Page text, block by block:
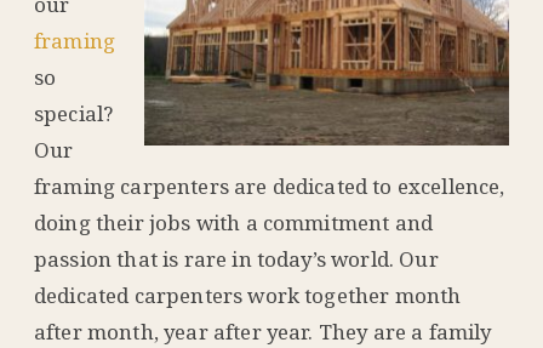
framing
so
special?
Our
framing carpenters are dedicated to excellence,
doing their jobs with a commitment and
passion that is rare in today’s world. Our
dedicated carpenters work together month
after month, year after year. They are a family